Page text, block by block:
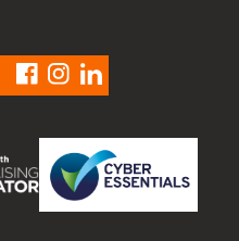
facebook
instagram
linkedin